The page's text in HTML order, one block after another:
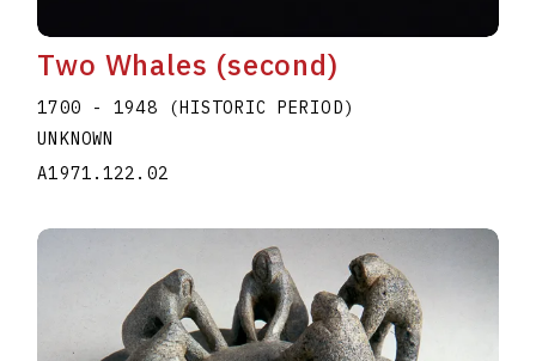
Two Whales (second)
1700 - 1948 (HISTORIC PERIOD)
UNKNOWN
A1971.122.02